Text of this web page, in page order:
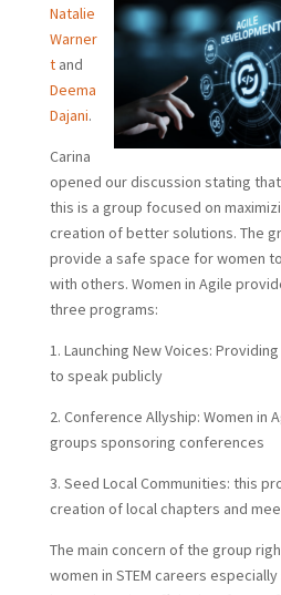
Natalie
Warner
tand
Deema
Dajani.
Carina
opened our discussion stating
this is a group focused on
creation of better solutions. The
provide a safe space for women
with others. Women in Agile
three programs:
1. Launching New Voices:
to speak publicly
2. Conference Allyship: Women in
groups sponsoring conferences
3. Seed Local Communities: this
creation of local chapters and
The main concern of the group
women in STEM careers